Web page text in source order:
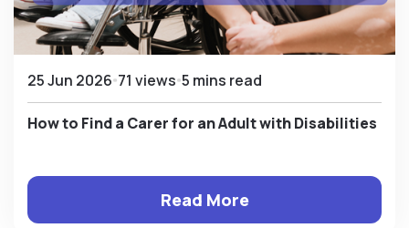
25 Jun 2026 71 views 5 mins read
How to Find a Carer for an Adult with Disabilities
Read More